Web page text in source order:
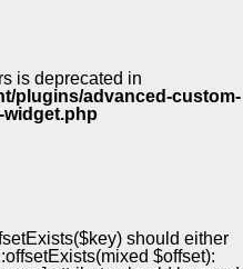
is deprecated in
plugins/advanced-custom-
should either
$offset):